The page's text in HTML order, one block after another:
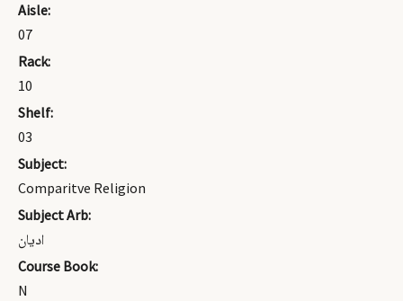
Aisle:
07
Rack:
10
Shelf:
03
Subject:
Comparitve Religion
Subject Arb:
اديان
Course Book:
N